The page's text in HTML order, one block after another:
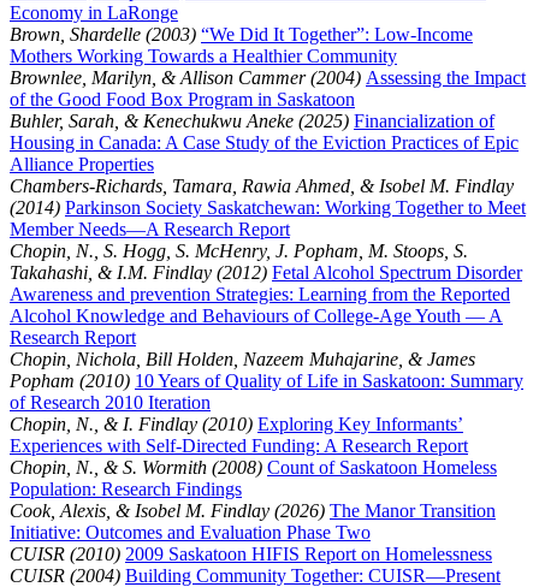
Economy in LaRonge
Brown, Shardelle (2003) “We Did It Together”: Low-Income
Mothers Working Towards a Healthier Community
Brownlee, Marilyn, & Allison Cammer (2004) Assessing the Impact
of the Good Food Box Program in Saskatoon
Buhler, Sarah, & Kenechukwu Aneke (2025) Financialization of
Housing in Canada: A Case Study of the Eviction Practices of Epic
Alliance Properties
Chambers-Richards, Tamara, Rawia Ahmed, & Isobel M. Findlay
(2014) Parkinson Society Saskatchewan: Working Together to Meet
Member Needs—A Research Report
Chopin, N., S. Hogg, S. McHenry, J. Popham, M. Stoops, S.
Takahashi, & I.M. Findlay (2012) Fetal Alcohol Spectrum Disorder
Awareness and prevention Strategies: Learning from the Reported
Alcohol Knowledge and Behaviours of College-Age Youth — A
Research Report
Chopin, Nichola, Bill Holden, Nazeem Muhajarine, & James
Popham (2010) 10 Years of Quality of Life in Saskatoon: Summary
of Research 2010 Iteration
Chopin, N., & I. Findlay (2010) Exploring Key Informants’
Experiences with Self-Directed Funding: A Research Report
Chopin, N., & S. Wormith (2008) Count of Saskatoon Homeless
Population: Research Findings
Cook, Alexis, & Isobel M. Findlay (2026) The Manor Transition
Initiative: Outcomes and Evaluation Phase Two
CUISR (2010) 2009 Saskatoon HIFIS Report on Homelessness
CUISR (2004) Building Community Together: CUISR—Present